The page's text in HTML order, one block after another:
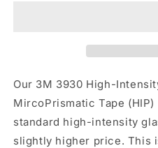
HIP
HIP
Our 3M 3930 High-
MircoPrismatic Tape
standard high-intensity
slightly higher price. This